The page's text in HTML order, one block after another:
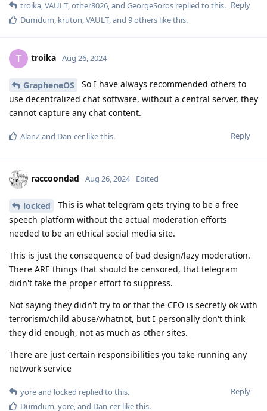
Reply
troika,VAULT,other8026, and GeorgeSoros replied to this.
Dumdum, kruton,VAULT, and 9others like this.
T troika Aug 26, 2024
GrapheneOS
So I have always recommended others to
use decentralized chat software, without a central server, they
cannot capture any chat content.
Reply
AlanZand Dan-cer like this.
raccoondad Aug 26, 2024 Edited
locked
This is what telegram gets trying to be a free
speech platform without the actual moderation efforts
needed to be an ethical social media site.
This is just the consequence of bad design/lazy moderation.
There ARE things that should be censored, that telegram
didn't take the proper effort to suppress.
Not saying they didn't try to or that the CEO is secretly ok with
terrorism/child abuse/whatnot, but I personally don't think
they did enough, not as much as other sites.
There are just certain responsibilities you take running any
network service
Reply
yoreand locked replied to this.
Dumdum,yore, and Dan-cer like this.